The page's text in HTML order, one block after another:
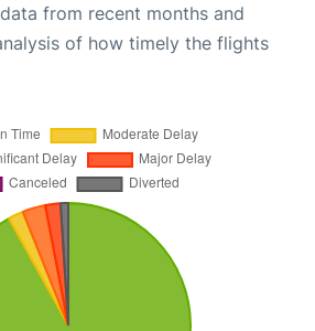
from recent months and
of how timely the flights